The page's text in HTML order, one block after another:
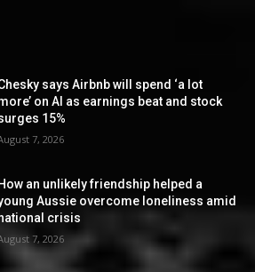
says Airbnb will spend ‘a lot
on AI as earnings beat and stock
15%
7, 2026
an unlikely friendship helped a
Aussie overcome loneliness amid
crisis
7, 2026